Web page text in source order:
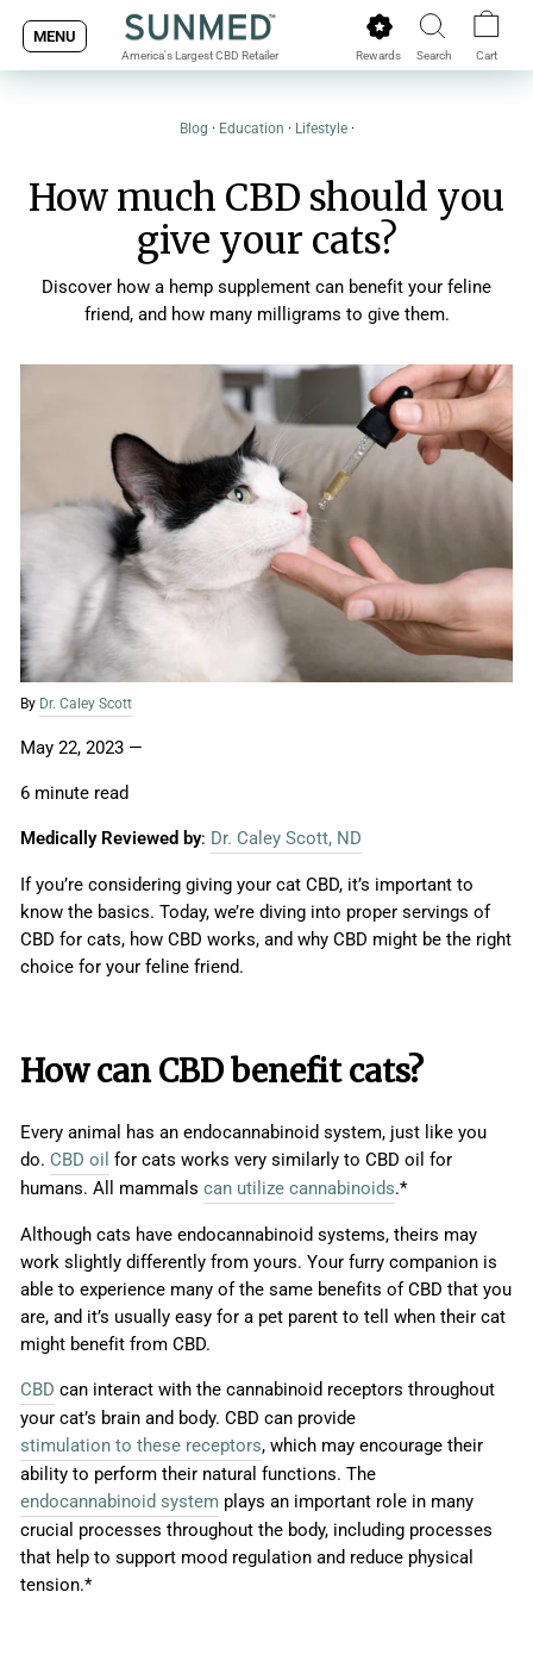
content
MENU
America's Largest CBD Retailer Rewards Search Cart
Blog · Education · Lifestyle·
How much CBD should you
give your cats?
Discover how a hemp supplement can benefit your feline
friend, and how many milligrams to give them.
By Dr. Caley Scott
May 22, 2023 —
6 minute read
Medically Reviewed by: Dr. Caley Scott, ND
If you’re considering giving your cat CBD, it’s important to
know the basics. Today, we’re diving into proper servings of
CBD for cats, how CBD works, and why CBD might be the right
choice for your feline friend.
How can CBD benefit cats?
Every animal has an endocannabinoid system, just like you
do. CBD oil for cats works very similarly to CBD oil for
humans. All mammals can utilize cannabinoids.*
Although cats have endocannabinoid systems, theirs may
work slightly differently from yours. Your furry companion is
able to experience many of the same benefits of CBD that you
are, and it’s usually easy for a pet parent to tell when their cat
might benefit from CBD.
CBD can interact with the cannabinoid receptors throughout
your cat’s brain and body. CBD can provide
stimulation to these receptors, which may encourage their
ability to perform their natural functions. The
endocannabinoid system plays an important role in many
crucial processes throughout the body, including processes
that help to support mood regulation and reduce physical
tension.*